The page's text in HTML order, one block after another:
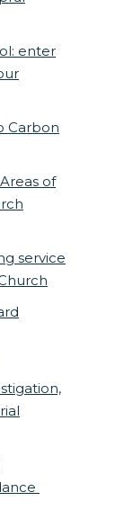
enter
Carbon
of
service